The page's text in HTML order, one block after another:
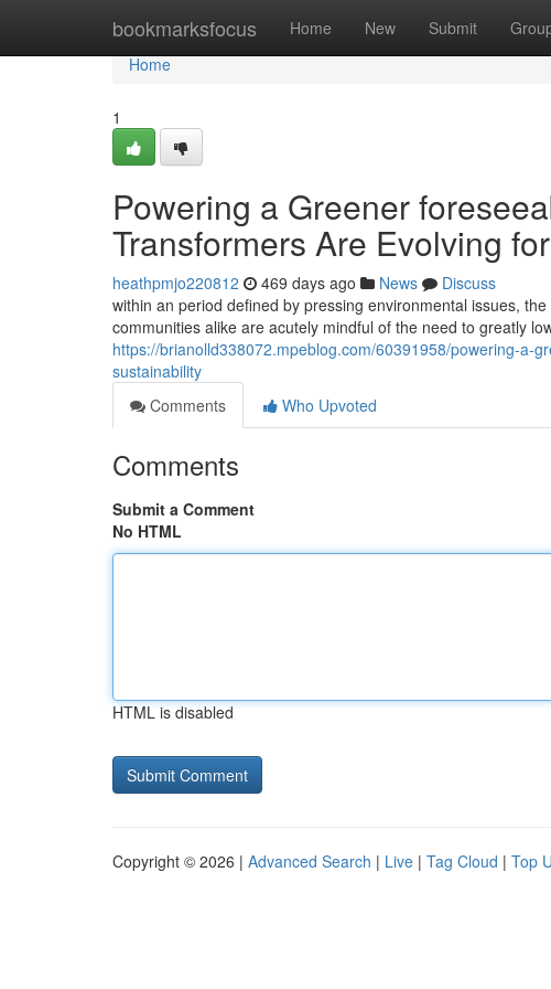
bookmarksfocus Home New Submit
Home
Home
1
Powering a Greener
Transformers Are Evolving
heathpmjo220812 469 days ago News
Discuss
within an period defined by pressing environmental issues,
communities alike are acutely mindful of the need to greatly
https://brianolld338072.mpeblog.com/60391958/powering-a-
sustainability
Comments
Who Upvoted
Comments
Submit a Comment
No HTML
HTML is disabled
Copyright © 2026 | Advanced Search | Live | Tag Cloud | Top